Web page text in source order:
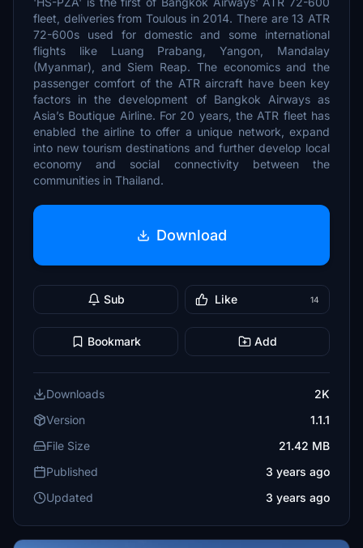
fleet, deliveries from Toulous in 2014. There are 13 ATR
72-600s used for domestic and some international
flights like Luang Prabang, Yangon, Mandalay
(Myanmar), and Siem Reap. The economics and the
passenger comfort of the ATR aircraft have been key
factors in the development of Bangkok Airways as
Asia’s Boutique Airline. For 20 years, the ATR fleet has
enabled the airline to offer a unique network, expand
into new tourism destinations and further develop local
economy and social connectivity between the
communities in Thailand.
Download
Sub Like 14
Bookmark Add
Downloads
2K
Version
1.1.1
File Size
21.42 MB
Published
3 years ago
Updated
3 years ago